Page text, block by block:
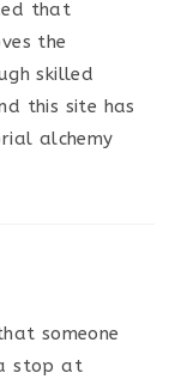
that
the
skilled
this site has
alchemy
someone
stop at